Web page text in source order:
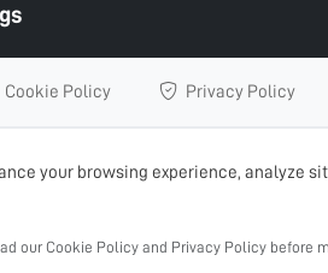
Cookie Policy Privacy Policy
your browsing experience, analyze
our Cookie Policy and Privacy Policy before